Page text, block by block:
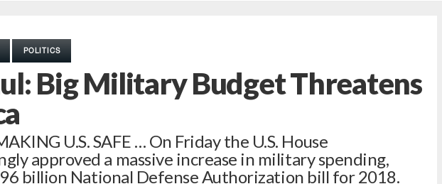
POLITICS
Big Military Budget Threatens
U.S. SAFE … On Friday the U.S. House
approved a massive increase in military spending,
billion National Defense Authorization bill for 2018.